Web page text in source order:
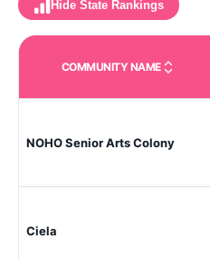
Hide State Rankings
COMMUNITY NAME
NOHO Senior Arts Colony
Ciela